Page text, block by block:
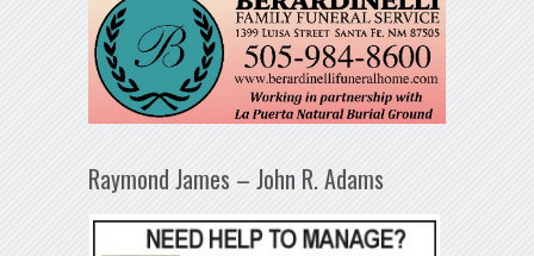
Raymond James – John R. Adams